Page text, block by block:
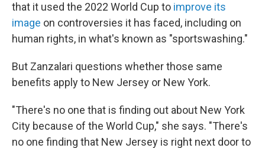
that it used the 2022 World Cup to improve its
image on controversies it has faced, including on
human rights, in what's known as "sportswashing."
But Zanzalari questions whether those same
benefits apply to New Jersey or New York.
"There's no one that is finding out about New York
City because of the World Cup," she says. "There's
no one finding that New Jersey is right next door to